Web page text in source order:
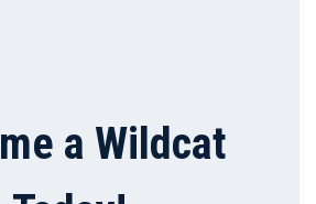
a Wildcat